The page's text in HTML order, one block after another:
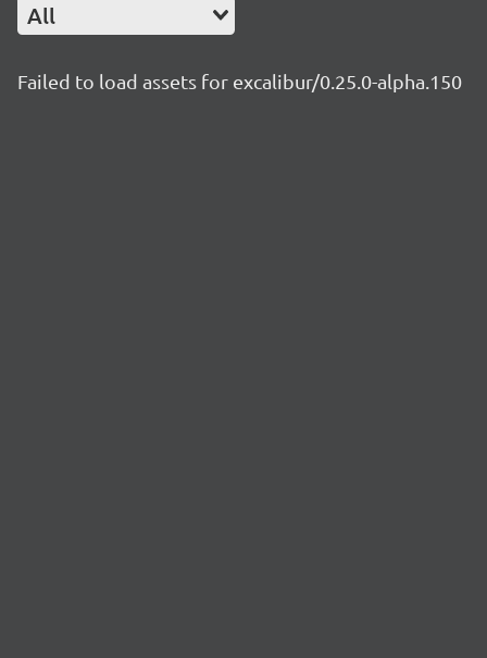
All
Failed to load assets for excalibur/0.25.0-alpha.150